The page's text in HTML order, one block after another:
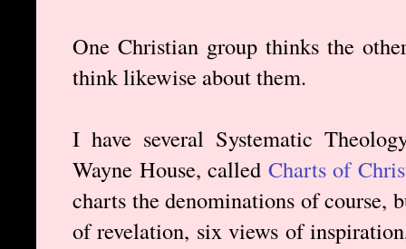
One Christian group thinks the
think likewise about them.
I have several Systematic
Wayne House, called Charts of
charts the denominations of course,
of revelation, six views of